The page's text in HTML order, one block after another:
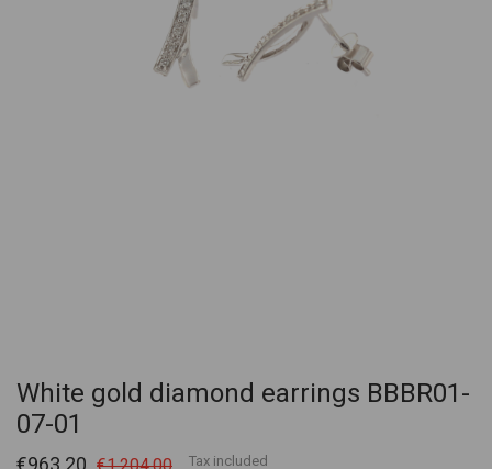
White gold diamond earrings BBBR01-
07-01
€963.20 Tax included